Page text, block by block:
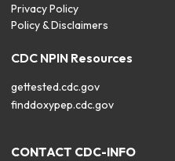
Privacy Policy
Policy & Disclaimers
CDC NPIN Resources
gettested.cdc.gov
finddoxypep.cdc.gov
CONTACT CDC-INFO